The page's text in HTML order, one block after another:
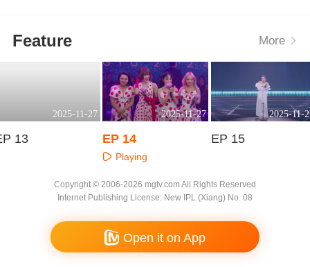
Feature More
2025-11-27
13
2025-11-27
EP 14
Playing
2025-11-
EP 15
Copyright © 2006-2026 mgtv.com All Rights Reserved
Internet Publishing License: New IPL (Xiang) No. 08
Open it on App